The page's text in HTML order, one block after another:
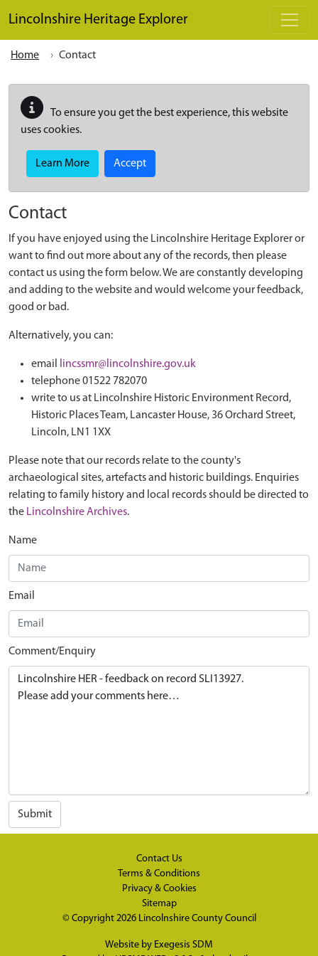
Lincolnshire Heritage Explorer
Home Contact
To ensure you get the best experience, this website
uses cookies.
Learn More Accept
Contact
If you have enjoyed using the Lincolnshire Heritage Explorer or
want to find out more about any of the records, then please
contact us using the form below. We are constantly developing
and adding to the website and would welcome your feedback,
good or bad.
Alternatively, you can:
email
lincssmr@lincolnshire.gov.uk
telephone 01522 782070
write to us at Lincolnshire Historic Environment Record,
Historic Places Team, Lancaster House, 36 Orchard Street,
Lincoln, LN1 1XX
Please note that our records relate to the county's
archaeological sites, artefacts and historic buildings. Enquiries
relating to family history and local records should be directed to
the Lincolnshire Archives.
Name
Email
Comment/Enquiry
Submit
Contact Us
Terms & Conditions
Privacy & Cookies
Sitemap
© Copyright 2026 Lincolnshire County Council
Website by Exegesis SDM